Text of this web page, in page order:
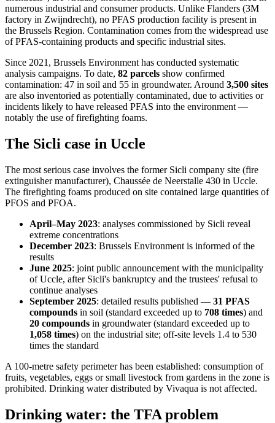
numerous industrial and consumer products. Unlike Flanders (3M
factory in Zwijndrecht), no PFAS production facility is present in
the Brussels Region. Contamination comes from the widespread use
of PFAS-containing products and specific industrial sites.
Since 2021, Brussels Environment has conducted systematic
analysis campaigns. To date, 82 parcels show confirmed
contamination: 47 in soil and 55 in groundwater. Around 3,500 sites
are also inventoried as potentially contaminated, due to activities or
incidents likely to have released PFAS into the environment —
notably the use of firefighting foams.
The Sicli case in Uccle
The most serious case involves the former Sicli company site (fire
extinguisher manufacturer), Chaussée de Neerstalle 430 in Uccle.
The firefighting foams produced on site contained large quantities of
PFOS and PFOA.
April–May 2023: analyses commissioned by Sicli reveal
extreme concentrations
December 2023: Brussels Environment is informed of the
results
June 2025: joint public announcement with the municipality
of Uccle, after Sicli's bankruptcy and the trustees' refusal to
continue analyses
September 2025: detailed results published — 31 PFAS
compounds in soil (standard exceeded up to 708 times) and
20 compounds in groundwater (standard exceeded up to
1,058 times) on the industrial site; off-site levels 1.4 to 530
times the standard
A 100-metre safety perimeter has been established: consumption of
fruits, vegetables, eggs or small livestock from gardens in the zone is
prohibited. Drinking water distributed by Vivaqua is not affected.
Drinking water: the TFA problem